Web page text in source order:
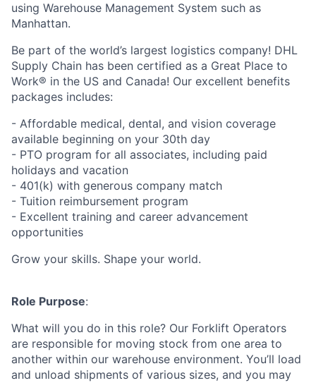
using Warehouse Management System such as
Manhattan.
Be part of the world’s largest logistics company! DHL
Supply Chain has been certified as a Great Place to
Work® in the US and Canada! Our excellent benefits
packages includes:
- Affordable medical, dental, and vision coverage
available beginning on your 30th day
- PTO program for all associates, including paid
holidays and vacation
- 401(k) with generous company match
- Tuition reimbursement program
- Excellent training and career advancement
opportunities
Grow your skills. Shape your world.
Role Purpose:
What will you do in this role? Our Forklift Operators
are responsible for moving stock from one area to
another within our warehouse environment. You’ll load
and unload shipments of various sizes, and you may